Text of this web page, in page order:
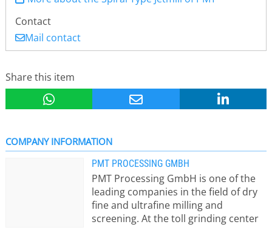
Contact
Mail contact
Share this item
COMPANY INFORMATION
PMT PROCESSING GMBH
PMT Processing GmbH is one of the
leading companies in the field of dry
fine and ultrafine milling and
screening. At the toll grinding center